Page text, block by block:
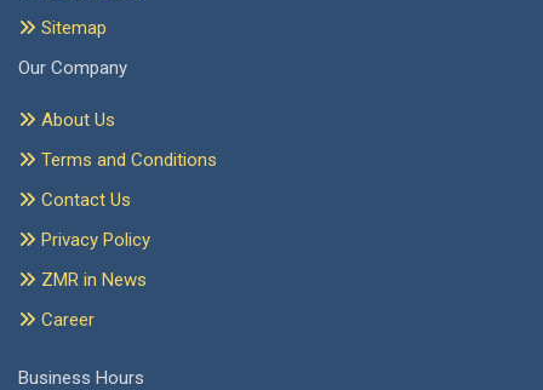
Sitemap
Our Company
About Us
Terms and Conditions
Contact Us
Privacy Policy
ZMR in News
Career
Business Hours